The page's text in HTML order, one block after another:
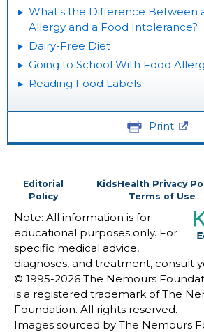
What's the Difference Between
Allergy and a Food Intolerance?
Dairy-Free Diet
Going to School With Food
Reading Food Labels
Print
Editorial
Policy
KidsHealth Privacy
Terms of Use
Note: All information is for
educational purposes only. For
specific medical advice,
diagnoses, and treatment, consult
© 1995-2026 The Nemours
is a registered trademark of The
Foundation. All rights reserved.
Images sourced by The Nemours